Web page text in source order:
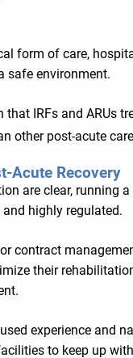
form of care,
safe environment.
IRFs and ARUs
other post-acute
Acute Recovery
are clear, running a
highly regulated.
contract
their
experience and
to keep up